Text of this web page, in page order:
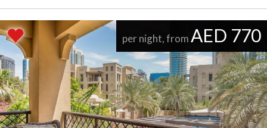
per night, from AED 770